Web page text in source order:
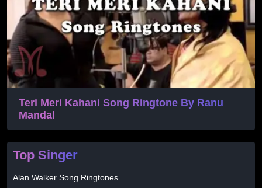
Teri Meri Kahani Song Ringtone By Ranu
Mandal
Top Singer
Alan Walker Song Ringtones